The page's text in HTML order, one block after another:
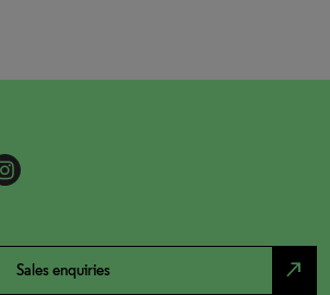
Sales enquiries north_east